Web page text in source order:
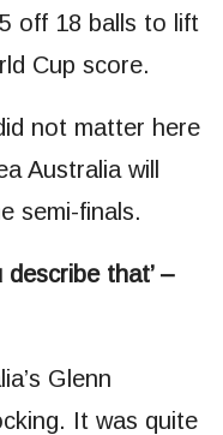
off 18 balls to lift
Cup score.
not matter here
Australia will
semi-finals.
describe that’ –
Glenn
It was quite